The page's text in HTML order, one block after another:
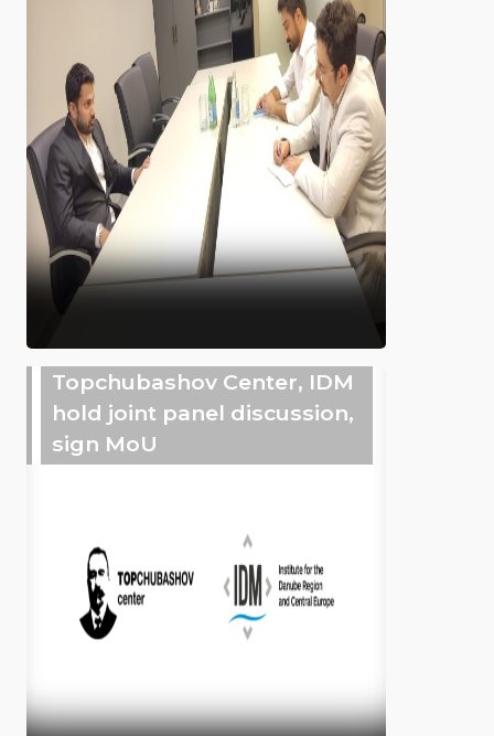
Topchubashov Center, IDM
hold joint panel discussion,
sign MoU